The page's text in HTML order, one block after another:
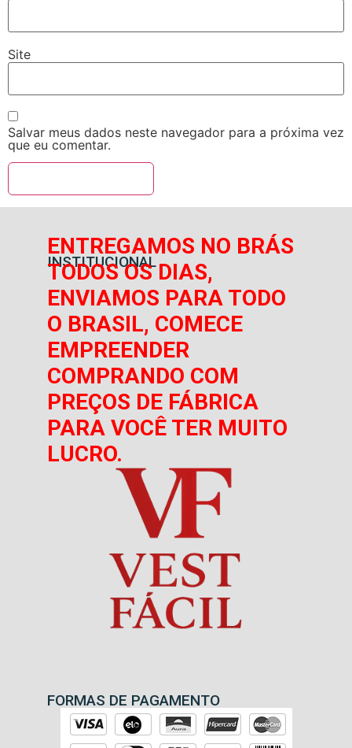
Site
Salvar meus dados neste navegador para a próxima vez
que eu comentar.
INSTITUCIONAL
ENTREGAMOS NO BRÁS
TODOS OS DIAS,
ENVIAMOS PARA TODO
O BRASIL, COMECE
EMPREENDER
COMPRANDO COM
PREÇOS DE FÁBRICA
PARA VOCÊ TER MUITO
LUCRO.
FORMAS DE PAGAMENTO